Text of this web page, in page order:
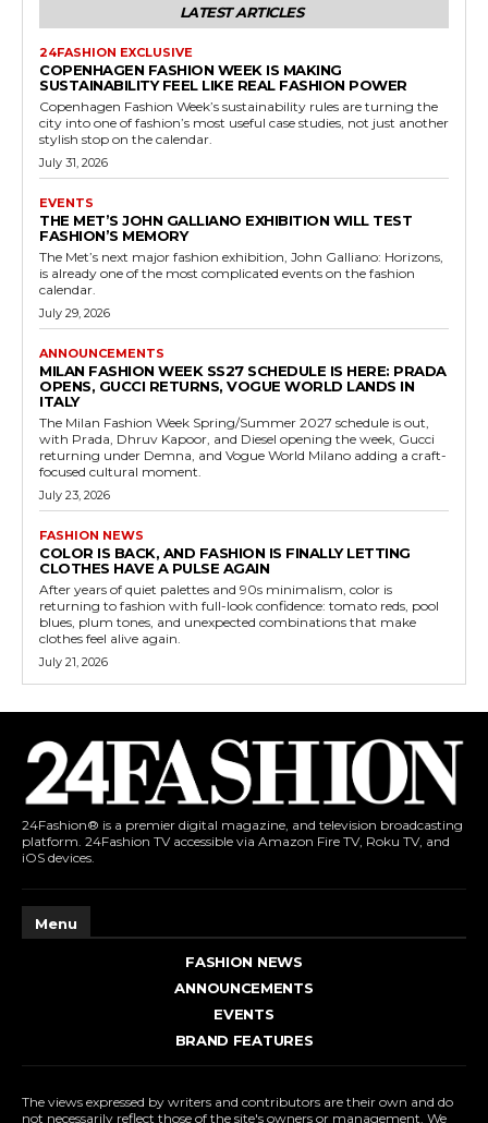
LATEST ARTICLES
24FASHION EXCLUSIVE
COPENHAGEN FASHION WEEK IS MAKING
SUSTAINABILITY FEEL LIKE REAL FASHION POWER
Copenhagen Fashion Week’s sustainability rules are turning the
city into one of fashion’s most useful case studies, not just another
stylish stop on the calendar.
July 31, 2026
EVENTS
THE MET’S JOHN GALLIANO EXHIBITION WILL TEST
FASHION’S MEMORY
The Met’s next major fashion exhibition, John Galliano: Horizons,
is already one of the most complicated events on the fashion
calendar.
July 29, 2026
ANNOUNCEMENTS
MILAN FASHION WEEK SS27 SCHEDULE IS HERE: PRADA
OPENS, GUCCI RETURNS, VOGUE WORLD LANDS IN
ITALY
The Milan Fashion Week Spring/Summer 2027 schedule is out,
with Prada, Dhruv Kapoor, and Diesel opening the week, Gucci
returning under Demna, and Vogue World Milano adding a craft-
focused cultural moment.
July 23, 2026
FASHION NEWS
COLOR IS BACK, AND FASHION IS FINALLY LETTING
CLOTHES HAVE A PULSE AGAIN
After years of quiet palettes and 90s minimalism, color is
returning to fashion with full-look confidence: tomato reds, pool
blues, plum tones, and unexpected combinations that make
clothes feel alive again.
July 21, 2026
24Fashion® is a premier digital magazine, and television broadcasting
platform. 24Fashion TV accessible via Amazon Fire TV, Roku TV, and
iOS devices.
Menu
FASHION NEWS
ANNOUNCEMENTS
EVENTS
BRAND FEATURES
The views expressed by writers and contributors are their own and do
not necessarily reflect those of the site's owners or management. We